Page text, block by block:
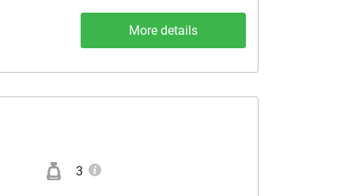
More details
3